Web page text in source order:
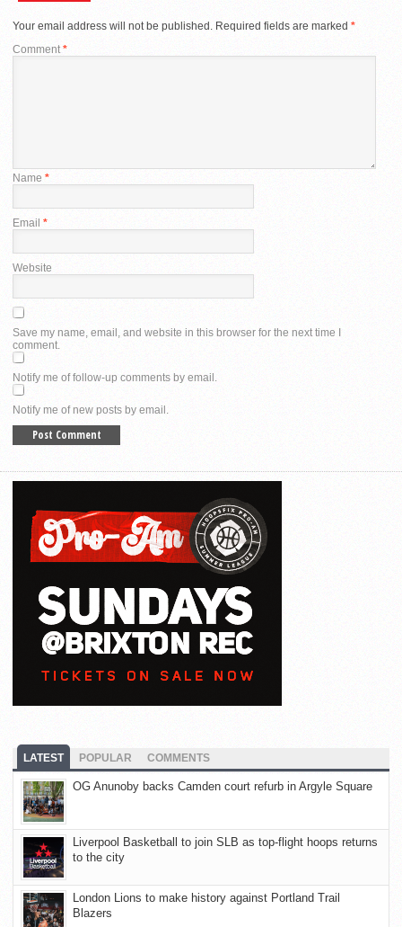
Your email address will not be published. Required fields are marked *
Comment *
Name *
Email *
Website
Save my name, email, and website in this browser for the next time I
comment.
Notify me of follow-up comments by email.
Notify me of new posts by email.
LATEST POPULAR COMMENTS
OG Anunoby backs Camden court refurb in Argyle Square
Liverpool Basketball to join SLB as top-flight hoops returns
to the city
London Lions to make history against Portland Trail
Blazers